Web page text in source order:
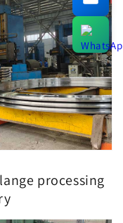
processing